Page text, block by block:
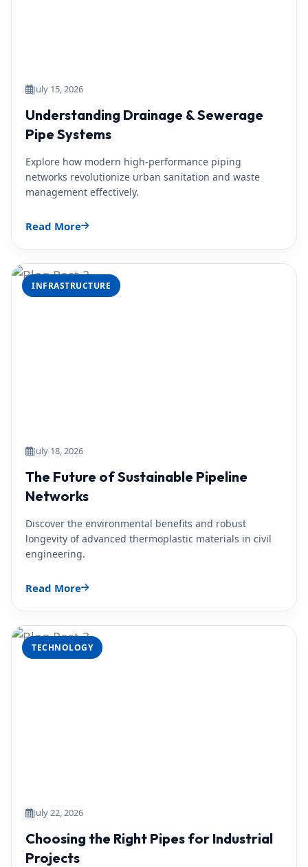
July 15, 2026
Understanding Drainage & Sewerage
Pipe Systems
Explore how modern high-performance piping
networks revolutionize urban sanitation and waste
management effectively.
Read More
INFRASTRUCTURE
July 18, 2026
The Future of Sustainable Pipeline
Networks
Discover the environmental benefits and robust
longevity of advanced thermoplastic materials in civil
engineering.
Read More
TECHNOLOGY
July 22, 2026
Choosing the Right Pipes for Industrial
Projects